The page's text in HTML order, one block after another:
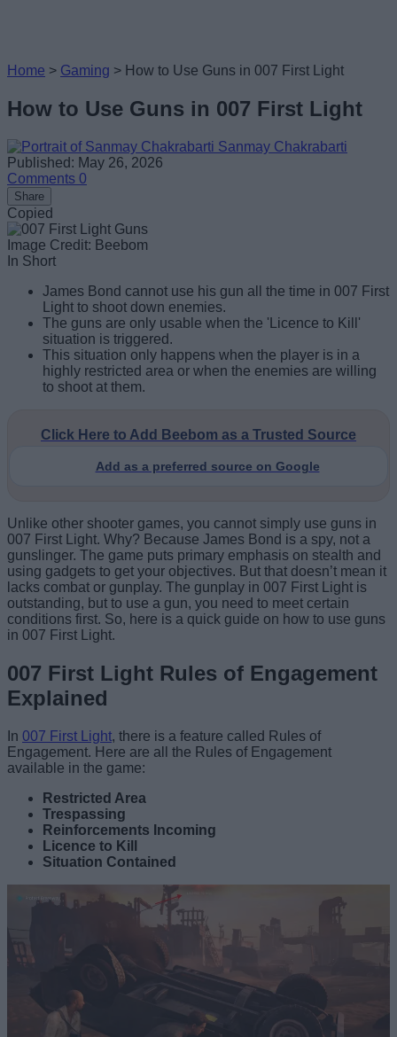
Home > Gaming > How to Use Guns in 007 First Light
How to Use Guns in 007 First Light
Sanmay Chakrabarti
Published: May 26, 2026
Comments 0
Share
Copied
Image Credit: Beebom
In Short
James Bond cannot use his gun all the time in 007 First
Light to shoot down enemies.
The guns are only usable when the 'Licence to Kill'
situation is triggered.
This situation only happens when the player is in a
highly restricted area or when the enemies are willing
to shoot at them.
Click Here to Add Beebom as a Trusted Source
Add as a preferred source on Google
Unlike other shooter games, you cannot simply use guns in
007 First Light. Why? Because James Bond is a spy, not a
gunslinger. The game puts primary emphasis on stealth and
using gadgets to get your objectives. But that doesn’t mean it
lacks combat or gunplay. The gunplay in 007 First Light is
outstanding, but to use a gun, you need to meet certain
conditions first. So, here is a quick guide on how to use guns
in 007 First Light.
007 First Light Rules of Engagement
Explained
In 007 First Light, there is a feature called Rules of
Engagement. Here are all the Rules of Engagement
available in the game:
Restricted Area
Trespassing
Reinforcements Incoming
Licence to Kill
Situation Contained